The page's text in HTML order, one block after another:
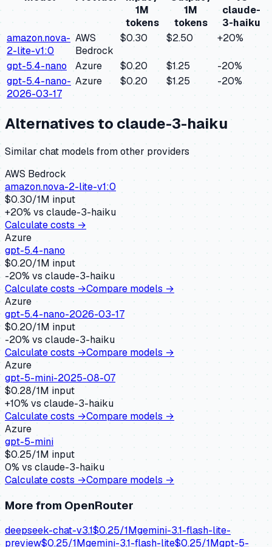
1M
tokens
1M
tokens
claude-
3-haiku
amazon.nova-
2-lite-v1:0
AWS
Bedrock
$0.30 $2.50 +20%
gpt-5.4-nano Azure $0.20 $1.25 -20%
gpt-5.4-nano-
2026-03-17
Azure $0.20 $1.25 -20%
Alternatives to claude-3-haiku
Similar chat models from other providers
AWS Bedrock
amazon.nova-2-lite-v1:0
$0.30/1M input
+20% vs claude-3-haiku
Calculate costs →
Azure
gpt-5.4-nano
$0.20/1M input
-20% vs claude-3-haiku
Calculate costs →Compare models →
Azure
gpt-5.4-nano-2026-03-17
$0.20/1M input
-20% vs claude-3-haiku
Calculate costs →Compare models →
Azure
gpt-5-mini-2025-08-07
$0.28/1M input
+10% vs claude-3-haiku
Calculate costs →Compare models →
Azure
gpt-5-mini
$0.25/1M input
0% vs claude-3-haiku
Calculate costs →Compare models →
More from OpenRouter
deepseek-chat-v3.1$0.25/1Mgemini-3.1-flash-lite-
preview$0.25/1Mgemini-3.1-flash-lite$0.25/1Mgpt-5-